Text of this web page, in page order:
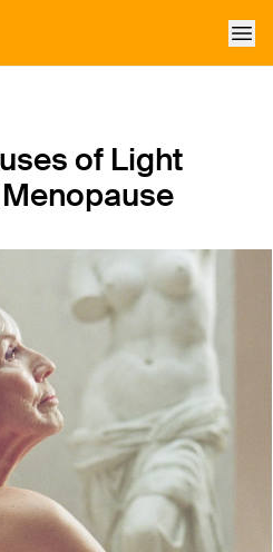
of Light